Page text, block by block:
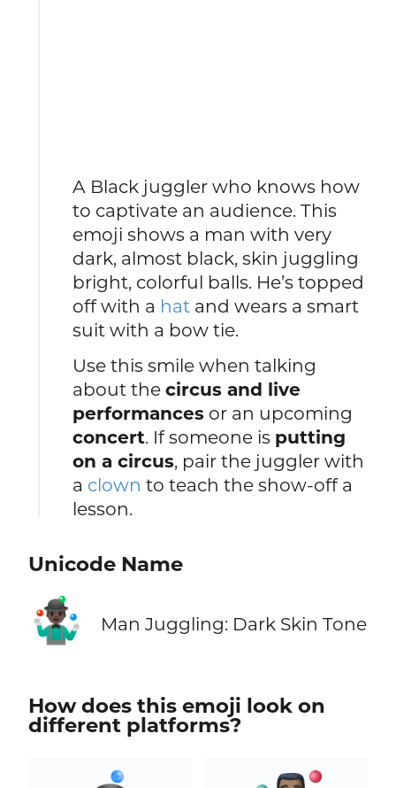
A Black juggler who knows how
to captivate an audience. This
emoji shows a man with very
dark, almost black, skin juggling
bright, colorful balls. He’s topped
off with a hat and wears a smart
suit with a bow tie.
Use this smile when talking
about thecircus and live
performances or an upcoming
concert. If someone is putting
on a circus, pair the juggler with
a clown to teach the show‑off a
lesson.
Unicode Name
🤹🏿‍♂️ Man Juggling: Dark Skin Tone
How does this emoji look on
different platforms?